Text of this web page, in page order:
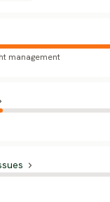
management